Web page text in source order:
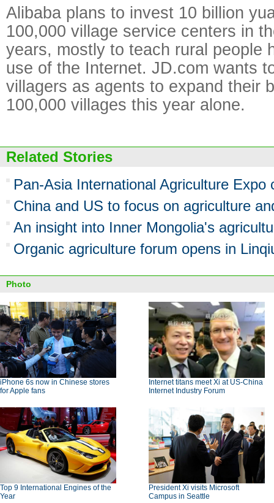
Alibaba plans to invest 10 billion
100,000 village service centers in
years, mostly to teach rural people
use of the Internet. JD.com wants
villagers as agents to expand their
100,000 villages this year alone.
Related Stories
Pan-Asia International Agriculture Expo
China and US to focus on agriculture
An insight into Inner Mongolia's
Organic agriculture forum opens in
Photo
iPhone 6s now in Chinese stores
for Apple fans
Internet titans meet Xi at US-China
Internet Industry Forum
Top 9 International Engines of the
Year
President Xi visits Microsoft
Campus in Seattle